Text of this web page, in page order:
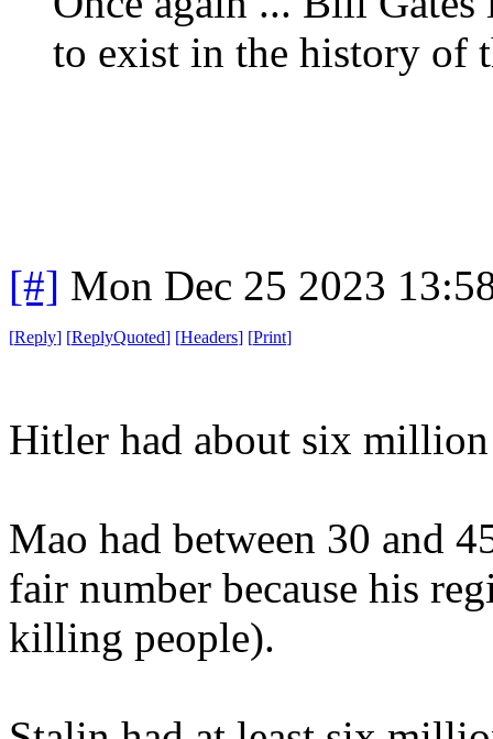
to exist in the history of
[#] Mon Dec 25 2023
[Reply] [ReplyQuoted] [Headers] [Print]
Hitler had about six
Mao had between 30 and
fair number because his
killing people).